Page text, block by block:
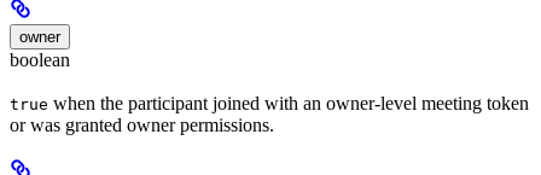
owner
boolean
true when the participant joined with an owner-level meeting token
or was granted owner permissions.